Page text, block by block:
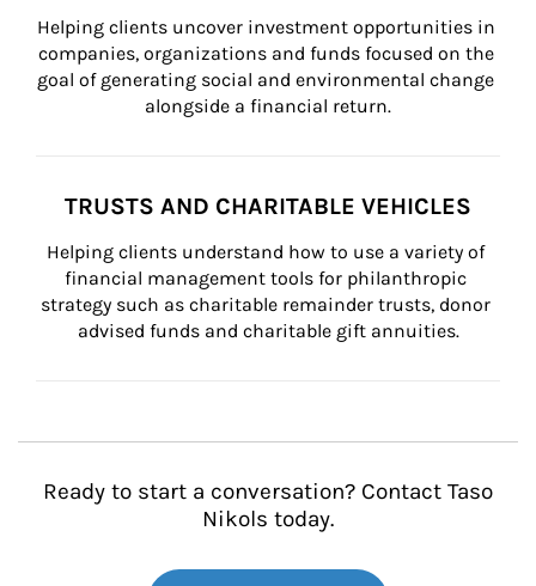
Helping clients uncover investment opportunities in
companies, organizations and funds focused on the
goal of generating social and environmental change
alongside a financial return.
TRUSTS AND CHARITABLE VEHICLES
Helping clients understand how to use a variety of
financial management tools for philanthropic
strategy such as charitable remainder trusts, donor
advised funds and charitable gift annuities.
Ready to start a conversation? Contact Taso
Nikols today.